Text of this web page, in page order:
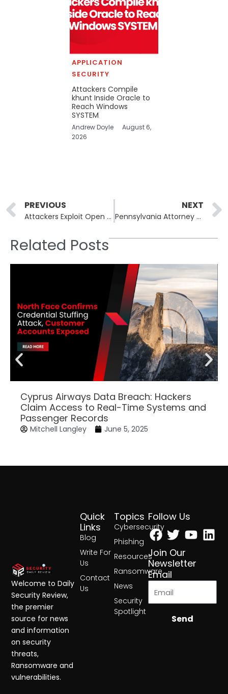
APPLICATION
SECURITY
Attackers Compile
khunt Inside Oracle to
Reach Windows
SYSTEM
Andrew Doyle
August 6,
2026
Prev
PREVIOUS
Attackers Exploit Open Source AI Framework Ray to Build Self-Replicating Botnet
NEXT
Pennsylvania Attorney General’s Office Confirms Data Breach After Ransomware Attack
Related Posts
Cyprus Airways Data Breach: Hackers
Claim Access to Real-Time Systems and
Passenger Records
Mitchell Langley June 5, 2025
Topics
Cybersecurity
Phishing
Resources
Ransomware
News
Security
Spotlight
Quick
Links
Blog
Write For
Us
Contact
Us
Follow Us
Facebook
Twitter
Join Our
Newsletter
Email
Send
Welcome to Daily
Security Review,
the premier
source for news
and information
on security
threats,
Ransomware and
vulnerabilities.